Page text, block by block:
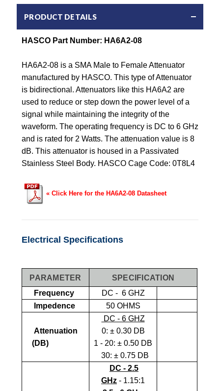
PRODUCT DETAILS
HASCO Part Number: HA6A2-08
HA6A2-08 is a SMA Male to Female Attenuator
manufactured by HASCO. This type of Attenuator
is bidirectional. Attenuators like this HA6A2 are
used to reduce or step down the power level of a
signal while maintaining the integrity of the
waveform. The operating frequency is DC to 6 GHz
and is rated for 2 Watts. The attenuation value is 8
dB. This attenuator is housed in a Passivated
Stainless Steel Body. HASCO Cage Code: 0T8L4
« Click Here for the HA6A2-08 Datasheet
Electrical Specifications
PARAMETER
SPECIFICATION
Frequency
DC - 6 GHZ
Impedence
50 OHMS
Attenuation
(dB)
DC - 6 GHZ
0: ± 0.30 DB
1 - 20: ± 0.50 DB
30: ± 0.75 DB
DC - 2.5
GHz - 1.15:1